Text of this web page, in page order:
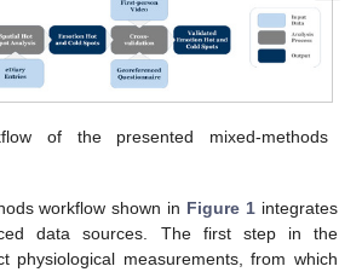
of the presented mixed-methods
workflow shown in Figure 1 integrates
data sources. The first step in the
physiological measurements, from which